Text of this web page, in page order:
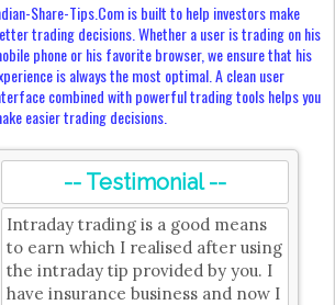
Share-Tips.Com is built to help investors make
trading decisions. Whether a user is trading on his
phone or his favorite browser, we ensure that his
is always the most optimal. A clean user
combined with powerful trading tools helps you
easier trading decisions.
-- Testimonial --
Intraday trading is a good means
to earn which I realised after using
the intraday tip provided by you. I
have insurance business and now I